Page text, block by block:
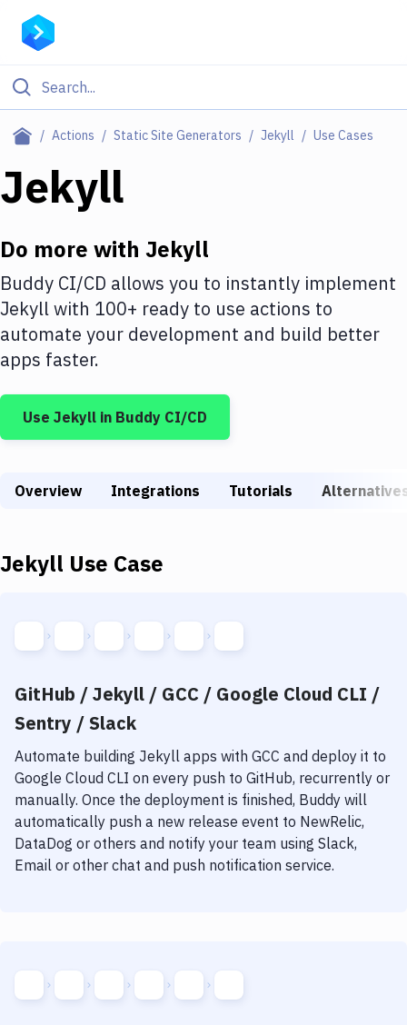
Actions Static Site Generators Jekyll Use Cases
Filter By Category
Deploy to Server
Deploy to IaaS/PaaS
Amazon Web Services
DigitalOcean
Google Cloud Platform
Build Tools & Task Runners
Static Site Generators
Docker
Android
Delivery to Version Control
Code Quality & Review
Notifications
Performance & App Monitoring
Jekyll
Do more with Jekyll
Buddy CI/CD allows you to instantly implement
Jekyllwith 100+ ready to use actions to
automate your development and build better
apps faster.
Use Jekyll in Buddy CI/CD
Overview Integrations Tutorials
Jekyll Use Case
GitHub / Jekyll / GCC / Google Cloud CLI /
Sentry / Slack
Automate building Jekyll apps with GCC and deploy it to
Google Cloud CLI on every push to GitHub, recurrently or
manually. Once the deployment is finished, Buddy will
automatically push a new release event to NewRelic,
DataDog or others and notify your team using Slack,
Email or other chat and push notification service.